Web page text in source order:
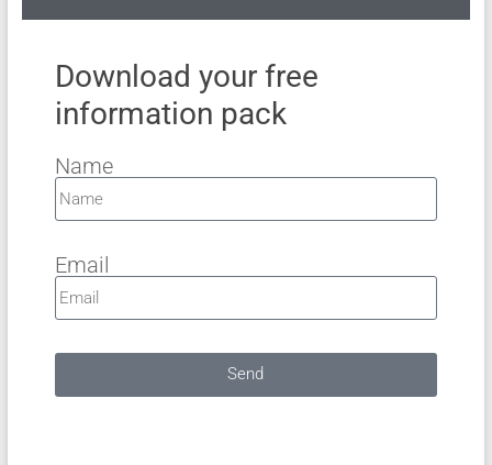
Download your free
information pack
Name
Email
Send